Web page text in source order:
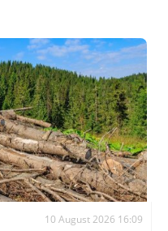
10 August 2026 16:09